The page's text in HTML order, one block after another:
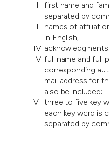
first name and
separated by
names of
in English;
acknowledgments;
full name and full
corresponding
mail address for
also be included;
three to five key
each key word is
separated by